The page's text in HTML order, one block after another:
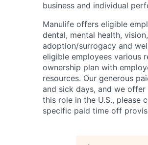
business and individual
Manulife offers eligible
dental, mental health,
adoption/surrogacy and
eligible employees various
ownership plan with
resources. Our generous
and sick days, and we
this role in the U.S., please
specific paid time off